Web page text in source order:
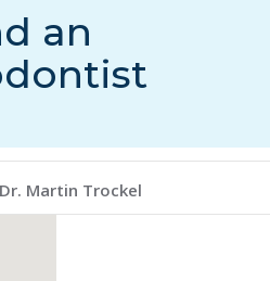
an
Orthodontists
Dr. Martin Trockel